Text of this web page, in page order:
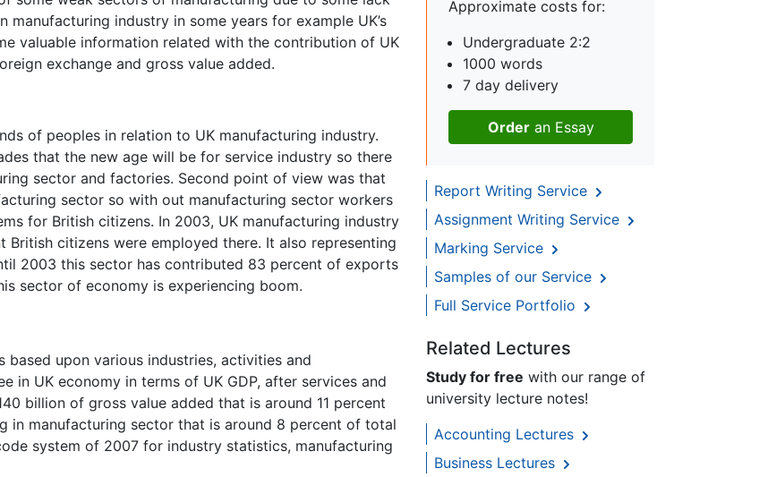
industry in some years for example UK’s
valuable information related with the contribution of UK
exchange and gross value added.
of peoples in relation to UK manufacturing industry.
that the new age will be for service industry so there
sector and factories. Second point of view was that
sector so with out manufacturing sector workers
for British citizens. In 2003, UK manufacturing industry
citizens were employed there. It also representing
2003 this sector has contributed 83 percent of exports
sector of economy is experiencing boom.
upon various industries, activities and
in UK economy in terms of UK GDP, after services and
billion of gross value added that is around 11 percent
in manufacturing sector that is around 8 percent of total
system of 2007 for industry statistics, manufacturing
Approximate costs for:
Undergraduate 2:2
1000 words
7 day delivery
Orderan Essay
Report Writing Service
Assignment Writing Service
Marking Service
Samples of our Service
Full Service Portfolio
Related Lectures
Study for free with our range of
university lecture notes!
Accounting Lectures
Business Lectures